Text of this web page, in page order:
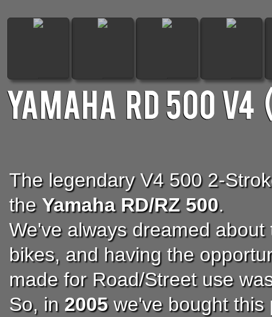
The legendary V4 500 2-
the Yamaha RD/RZ 500.
We've always dreamed
bikes, and having the
made for Road/Street use
So, in 2005we've bought this